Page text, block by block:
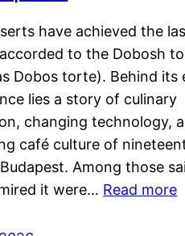
have achieved the
to the Dobosh
Dobos torte). Behind its
lies a story of culinary
changing technology,
café culture of
Among those
it were… Read more